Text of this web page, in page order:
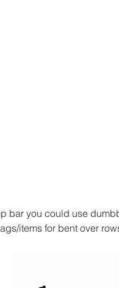
bar you could use
items for bent over